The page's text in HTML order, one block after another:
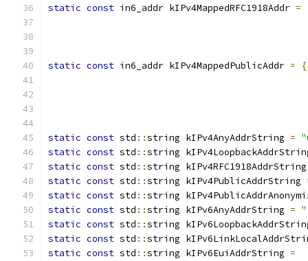
static const in6_addr kIPv4MappedRFC1918Addr =
static const in6_addr kIPv4MappedPublicAddr =
static const std ::string kIPv4AnyAddrString =
static const std ::string
static const std ::string
static const std ::string kIPv4PublicAddrString
static const std ::string
static const std ::string kIPv6AnyAddrString =
static const std ::string
static const std ::string
static const std ::string kIPv6EuiAddrString =